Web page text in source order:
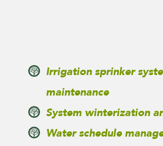
Irrigation sprinker
maintenance
System winterization
Water schedule